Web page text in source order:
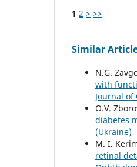
1 2 > >>
Similar
N.G.
with
Journal
O.V.
diabetes
(Ukraine)
M. I.
retinal